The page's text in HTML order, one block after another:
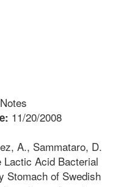
11/20/2008
A., Sammataro, D.
Acid Bacterial
Stomach of Swedish